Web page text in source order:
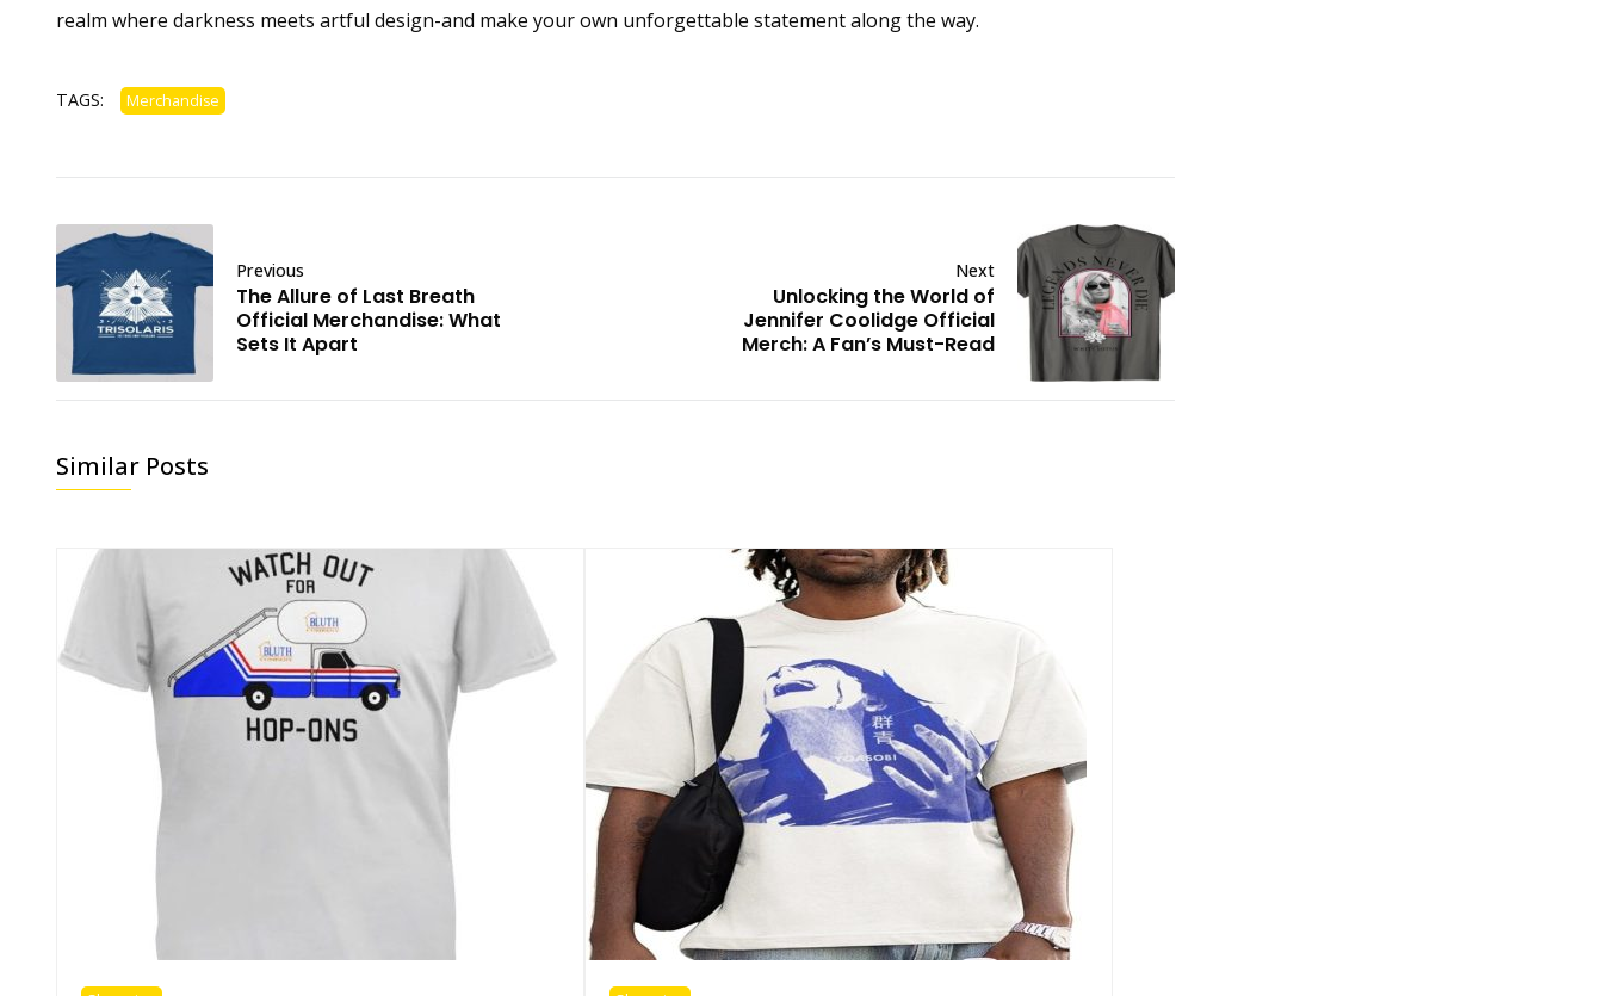
realm where darkness meets artful design-and make your own unforgettable statement along the way.
TAGS: Merchandise
Previous
The Allure of Last Breath
Official Merchandise: What
Sets It Apart
Next
Unlocking the World of
Jennifer Coolidge Official
Merch: A Fan’s Must-Read
Similar Posts